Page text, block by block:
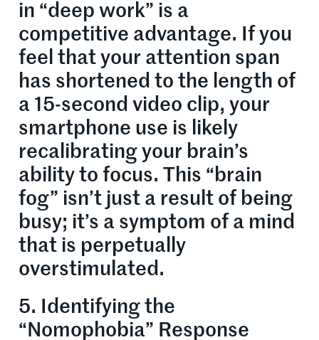
in “deep work” is a
competitive advantage. If you
feel that your attention span
has shortened to the length of
a 15-second video clip, your
smartphone use is likely
recalibrating your brain’s
ability to focus. This “brain
fog” isn’t just a result of being
busy; it’s a symptom of a mind
that is perpetually
overstimulated.
5. Identifying the
“Nomophobia” Response